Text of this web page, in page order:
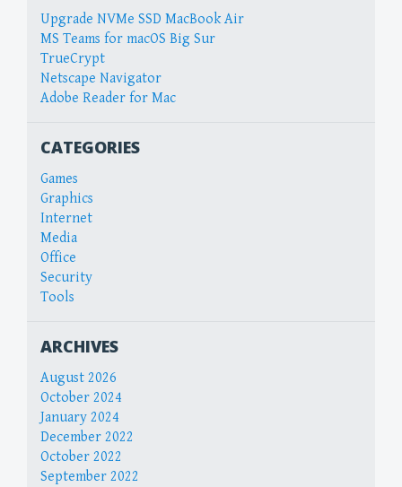
Upgrade NVMe SSD MacBook Air
MS Teams for macOS Big Sur
TrueCrypt
Netscape Navigator
Adobe Reader for Mac
CATEGORIES
Games
Graphics
Internet
Media
Office
Security
Tools
ARCHIVES
August 2026
October 2024
January 2024
December 2022
October 2022
September 2022